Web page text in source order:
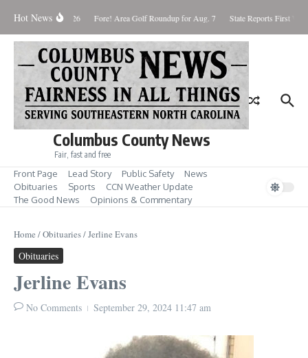
Hot News
August 8, 2026 Fore! Area Golf Roundup for Aug. 7 State Reports First
Columbus County News
Fair, fast and free
Front Page Lead Story Public Safety
News
Obituaries
Sports
CCN Weather Update
The Good News
Opinions & Commentary
Home /Obituaries/Jerline Evans
Obituaries
Jerline Evans
No Comments September 29, 2024 11:47 am